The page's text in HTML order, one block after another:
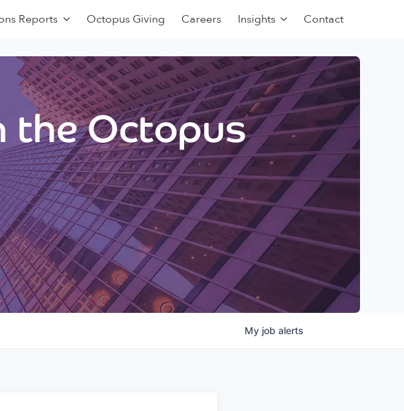
Reports Octopus Giving Careers Insights Contact
the Octopus
My job alerts